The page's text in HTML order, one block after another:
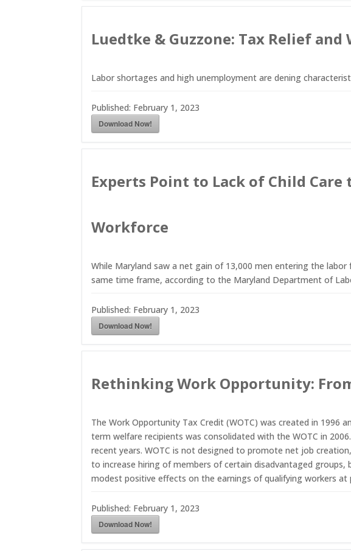
Luedtke & Guzzone: Tax Relief
Labor shortages and high unemployment are dening
Published: February 1, 2023
Download Now!
Experts Point to Lack of Child Care
Workforce
While Maryland saw a net gain of 13,000 men entering the
same time frame, according to the Maryland Department of
Published: February 1, 2023
Download Now!
Rethinking Work Opportunity:
The Work Opportunity Tax Credit (WOTC) was created in 1996
term welfare recipients was consolidated with the WOTC in
recent years. WOTC is not designed to promote net job
to increase hiring of members of certain disadvantaged
modest positive effects on the earnings of qualifying workers at
Published: February 1, 2023
Download Now!